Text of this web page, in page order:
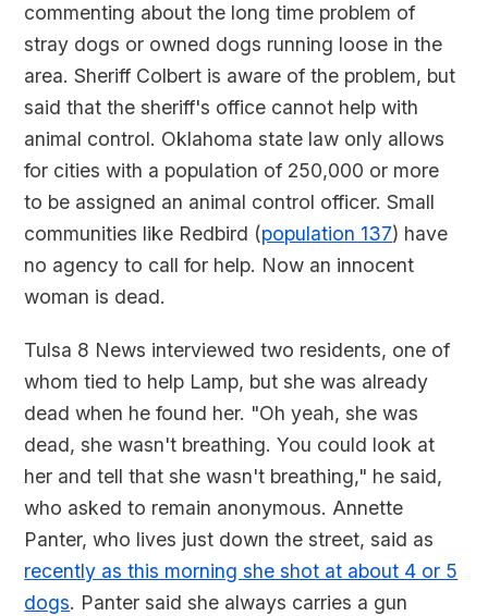
commenting about the long time problem of
stray dogs or owned dogs running loose in the
area. Sheriff Colbert is aware of the problem, but
said that the sheriff's office cannot help with
animal control. Oklahoma state law only allows
for cities with a population of 250,000 or more
to be assigned an animal control officer. Small
communities like Redbird (population 137) have
no agency to call for help. Now an innocent
woman is dead.
Tulsa 8 News interviewed two residents, one of
whom tied to help Lamp, but she was already
dead when he found her. "Oh yeah, she was
dead, she wasn't breathing. You could look at
her and tell that she wasn't breathing," he said,
who asked to remain anonymous. Annette
Panter, who lives just down the street, said as
recently as this morning she shot at about 4 or 5
dogs. Panter said she always carries a gun